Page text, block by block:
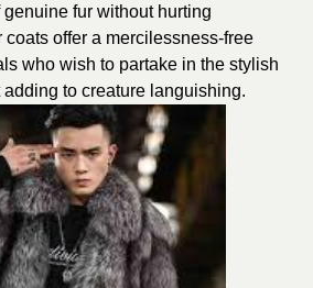
fur without hurting
coats offer a mercilessness-free
who wish to partake in the stylish
to creature languishing.